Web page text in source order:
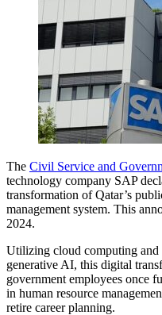
The Civil Service and
technology company SAP
transformation of Qatar’s
management system. This
2024.
Utilizing cloud computing and
generative AI, this digital
government employees once
in human resource
retire career planning.